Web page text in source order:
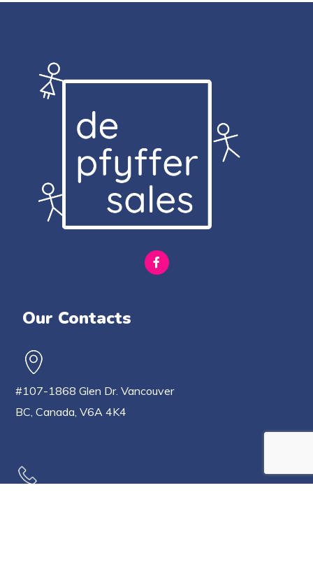
Our Contacts
#107-1868 Glen Dr. Vancouver
BC, Canada, V6A 4K4